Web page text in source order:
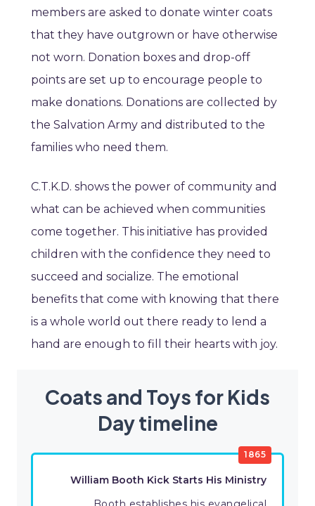
members are asked to donate winter coats
that they have outgrown or have otherwise
not worn. Donation boxes and drop-off
points are set up to encourage people to
make donations. Donations are collected by
the Salvation Army and distributed to the
families who need them.
C.T.K.D. shows the power of community and
what can be achieved when communities
come together. This initiative has provided
children with the confidence they need to
succeed and socialize. The emotional
benefits that come with knowing that there
is a whole world out there ready to lend a
hand are enough to fill their hearts with joy.
Coats and Toys for Kids
Day timeline
1865
William Booth Kick Starts His Ministry